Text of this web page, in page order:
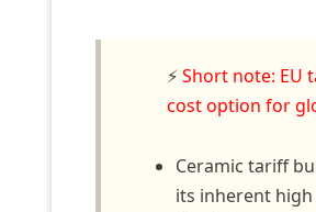
⚡Short note: EU
cost option for
Ceramic tariff
its inherent